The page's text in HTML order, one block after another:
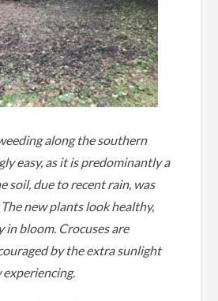
along the southern
easy, as it is predominantly a
soil, due to recent rain, was
new plants look healthy,
in bloom. Crocuses are
by the extra sunlight